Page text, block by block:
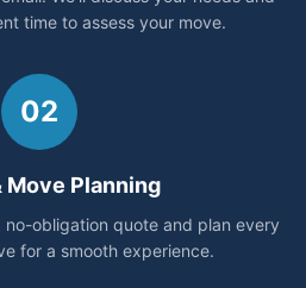
time to assess your move.
02
Move Planning
obligation quote and plan every
for a smooth experience.